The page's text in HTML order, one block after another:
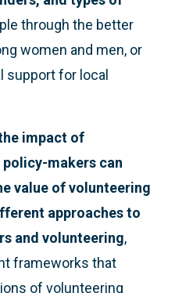
through the better
women and men, or
support for local
impact of
makers can
value of volunteering
approaches to
and volunteering,
frameworks that
of volunteering